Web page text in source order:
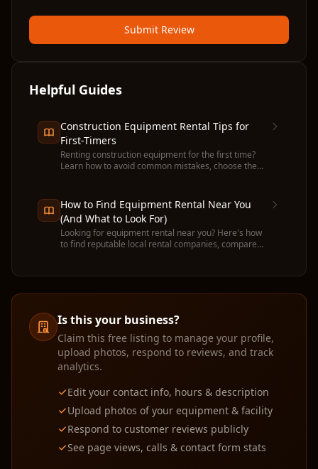
Submit Review
Helpful Guides
Construction Equipment Rental Tips for
First-Timers
Renting construction equipment for the first time?
Learn how to avoid common mistakes, choose the
How to Find Equipment Rental Near You
(And What to Look For)
Looking for equipment rental near you? Here's how
to find reputable local rental companies, compare
Is this your business?
Claim this free listing to manage your profile,
upload photos, respond to reviews, and track
analytics.
Edit your contact info, hours & description
Upload photos of your equipment & facility
Respond to customer reviews publicly
See page views, calls & contact form stats